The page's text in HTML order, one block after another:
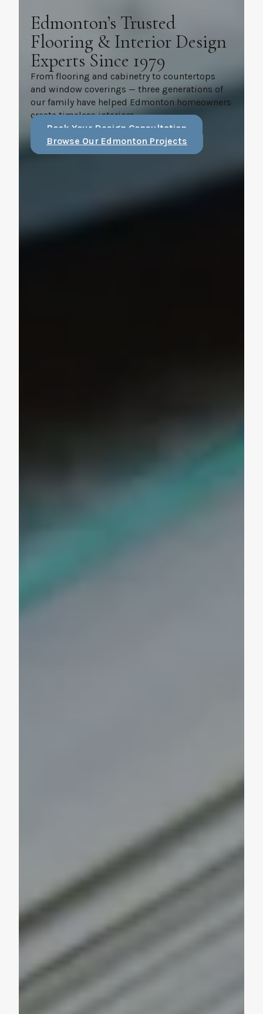
Edmonton’s Trusted
Flooring & Interior Design
Experts Since 1979
From flooring and cabinetry to countertops
and window coverings — three generations of
our family have helped Edmonton homeowners
create timeless interiors.
Book Your Design Consultation
Browse Our Edmonton Projects